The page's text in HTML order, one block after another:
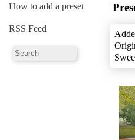
How to add a preset
RSS Feed